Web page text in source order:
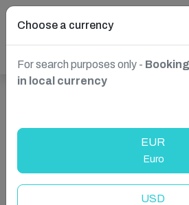
Choose a currency
For search purposes only -
in local currency
EUR
Euro
USD